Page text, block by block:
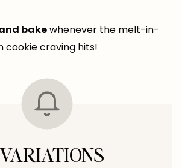
bakewhenever the melt-in-
cookie craving hits!